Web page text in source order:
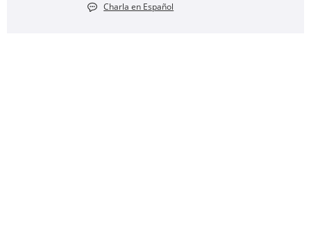
Charla en Español